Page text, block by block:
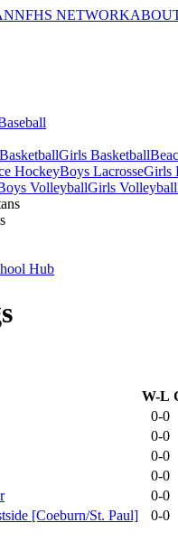
NFHS NETWORK
Girls Basketball
HockeyBoys LacrosseGirls
VolleyballGirls Volleyball
Hub
W-L
0-0
0-0
0-0
0-0
0-0
[Coeburn/St. Paul] 0-0